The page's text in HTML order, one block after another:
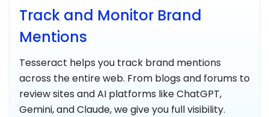
Track and Monitor Brand
Mentions
Tesseract helps you track brand mentions
across the entire web. From blogs and forums to
review sites and AI platforms like ChatGPT,
Gemini, and Claude, we give you full visibility.